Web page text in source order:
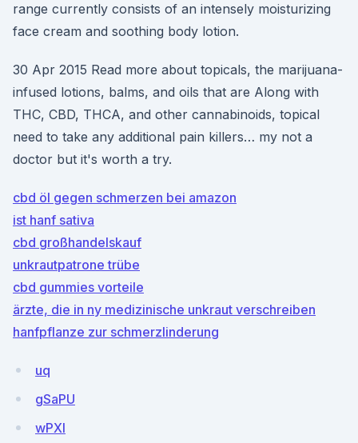
range currently consists of an intensely moisturizing
face cream and soothing body lotion.
30 Apr 2015 Read more about topicals, the marijuana-
infused lotions, balms, and oils that are Along with
THC, CBD, THCA, and other cannabinoids, topical
need to take any additional pain killers… my not a
doctor but it's worth a try.
cbd öl gegen schmerzen bei amazon
ist hanf sativa
cbd großhandelskauf
unkrautpatrone trübe
cbd gummies vorteile
ärzte, die in ny medizinische unkraut verschreiben
hanfpflanze zur schmerzlinderung
uq
gSaPU
wPXl